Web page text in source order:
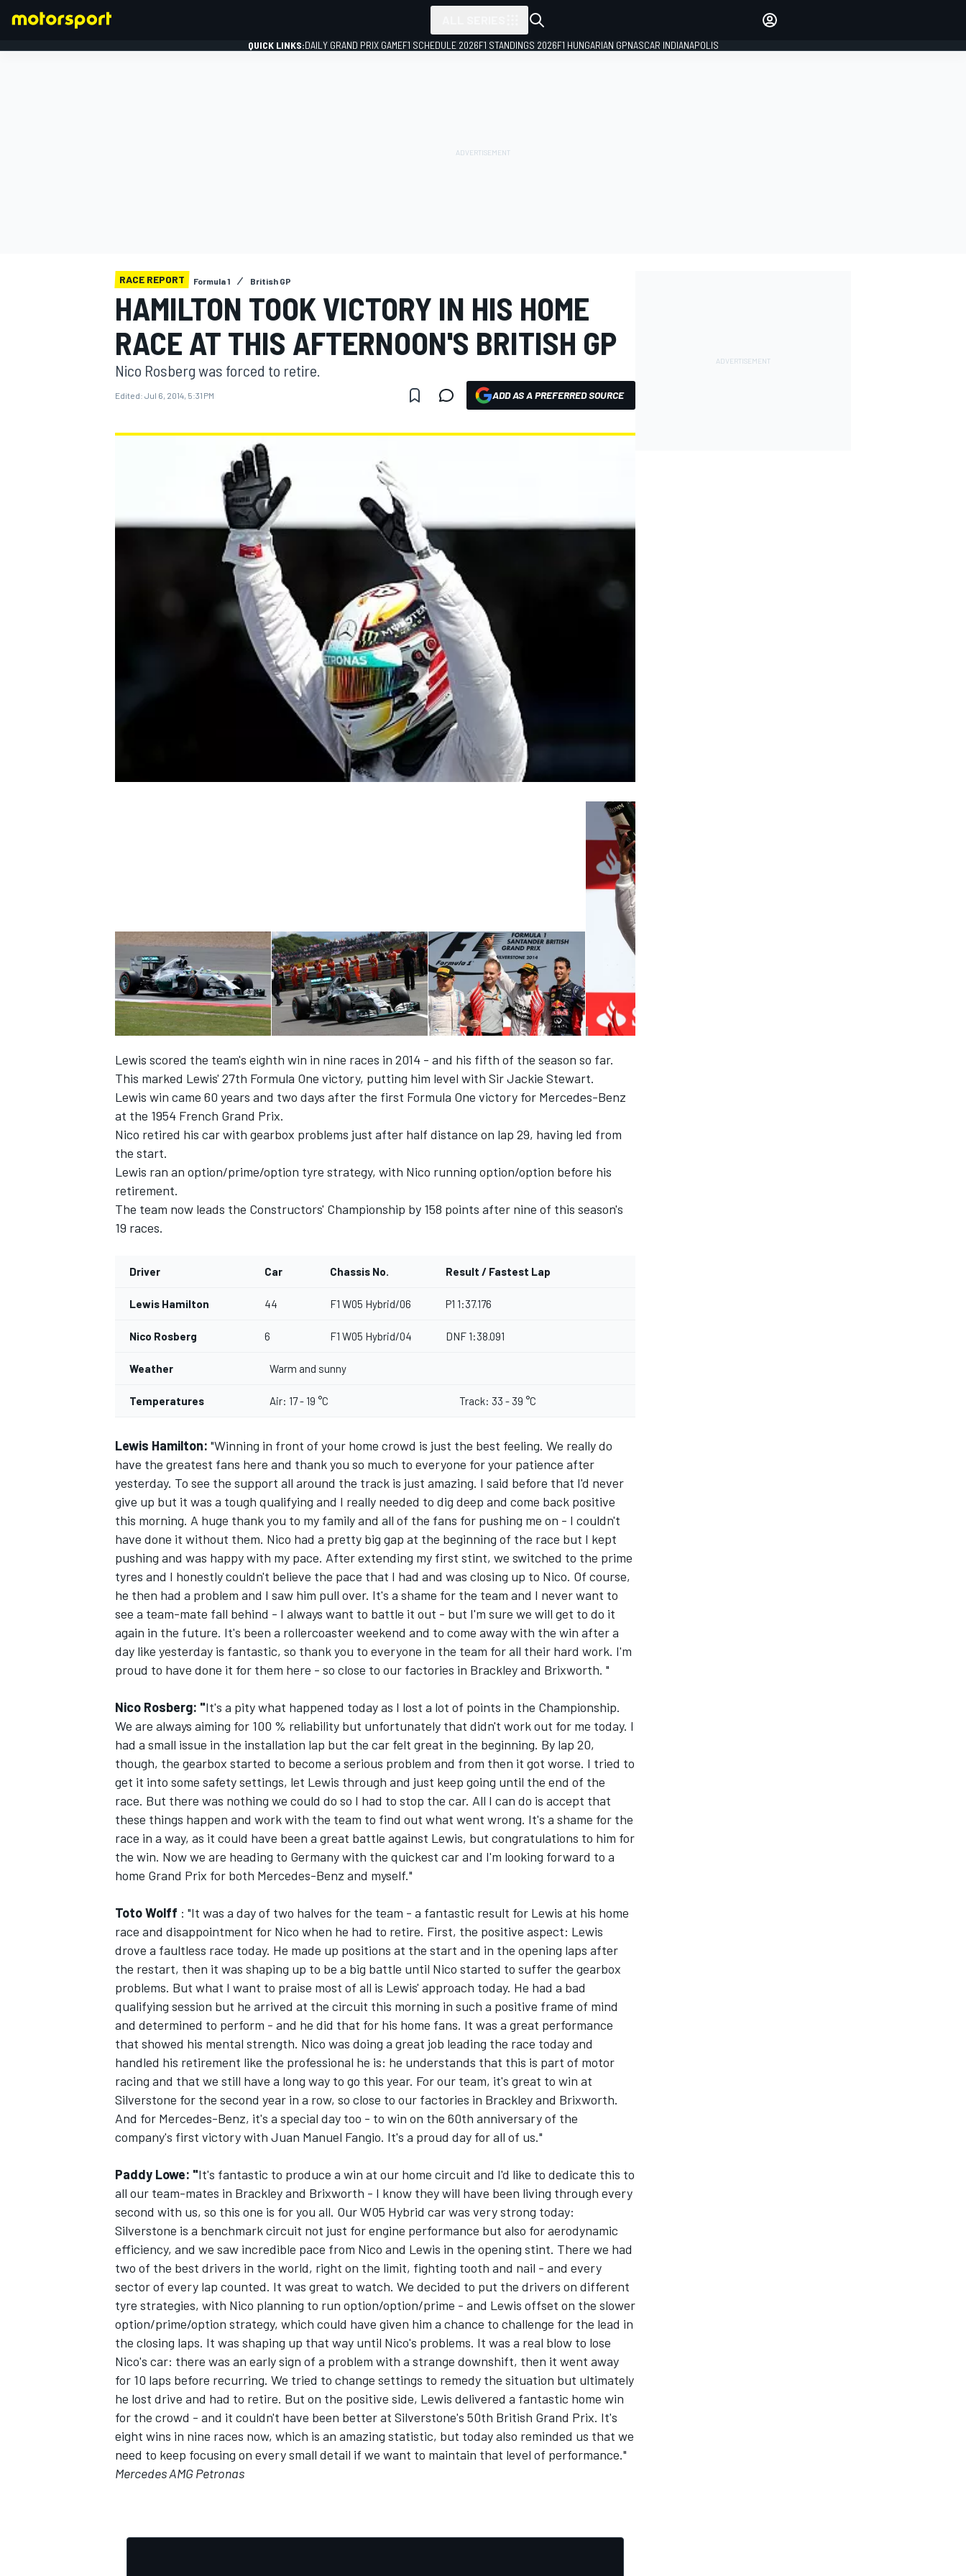
INDYCAR WEC
OPEN WHEEL
QUICK LINKS:DAILY GRAND PRIX GAMEF1 SCHEDULE 2026F1 STANDINGS 2026F1 HUNGARIAN GPNASCAR INDIANAPOLIS
RACE REPORT Formula 1 British GP
HAMILTON TOOK VICTORY IN HIS HOME
RACE AT THIS AFTERNOON'S BRITISH GP
Nico Rosberg was forced to retire.
Edited: Jul 6, 2014, 5:31 PM ADD AS A PREFERRED SOURCE
Lewis scored the team's eighth win in nine races in 2014 - and his fifth of the season so far.
This marked Lewis' 27th Formula One victory, putting him level with Sir Jackie Stewart.
Lewis win came 60 years and two days after the first Formula One victory for Mercedes-Benz
at the 1954 French Grand Prix.
Nico retired his car with gearbox problems just after half distance on lap 29, having led from
the start.
Lewis ran an option/prime/option tyre strategy, with Nico running option/option before his
retirement.
The team now leads the Constructors' Championship by 158 points after nine of this season's
19 races.
Driver Car Chassis No. Result / Fastest Lap
Lewis Hamilton 44 F1 W05 Hybrid/06 P1 1:37.176
Nico Rosberg 6 F1 W05 Hybrid/04 DNF 1:38.091
Weather Warm and sunny
Temperatures Air: 17 - 19 °C Track: 33 - 39 °C
Lewis Hamilton: "Winning in front of your home crowd is just the best feeling. We really do
have the greatest fans here and thank you so much to everyone for your patience after
yesterday. To see the support all around the track is just amazing. I said before that I'd never
give up but it was a tough qualifying and I really needed to dig deep and come back positive
this morning. A huge thank you to my family and all of the fans for pushing me on - I couldn't
have done it without them. Nico had a pretty big gap at the beginning of the race but I kept
pushing and was happy with my pace. After extending my first stint, we switched to the prime
tyres and I honestly couldn't believe the pace that I had and was closing up to Nico. Of course,
he then had a problem and I saw him pull over. It's a shame for the team and I never want to
see a team-mate fall behind - I always want to battle it out - but I'm sure we will get to do it
again in the future. It's been a rollercoaster weekend and to come away with the win after a
day like yesterday is fantastic, so thank you to everyone in the team for all their hard work. I'm
proud to have done it for them here - so close to our factories in Brackley and Brixworth. "
Nico Rosberg: "It's a pity what happened today as I lost a lot of points in the Championship.
We are always aiming for 100 % reliability but unfortunately that didn't work out for me today. I
had a small issue in the installation lap but the car felt great in the beginning. By lap 20,
though, the gearbox started to become a serious problem and from then it got worse. I tried to
get it into some safety settings, let Lewis through and just keep going until the end of the
race. But there was nothing we could do so I had to stop the car. All I can do is accept that
these things happen and work with the team to find out what went wrong. It's a shame for the
race in a way, as it could have been a great battle against Lewis, but congratulations to him for
the win. Now we are heading to Germany with the quickest car and I'm looking forward to a
home Grand Prix for both Mercedes-Benz and myself."
Toto Wolff : "It was a day of two halves for the team - a fantastic result for Lewis at his home
race and disappointment for Nico when he had to retire. First, the positive aspect: Lewis
drove a faultless race today. He made up positions at the start and in the opening laps after
the restart, then it was shaping up to be a big battle until Nico started to suffer the gearbox
problems. But what I want to praise most of all is Lewis' approach today. He had a bad
qualifying session but he arrived at the circuit this morning in such a positive frame of mind
and determined to perform - and he did that for his home fans. It was a great performance
that showed his mental strength. Nico was doing a great job leading the race today and
handled his retirement like the professional he is: he understands that this is part of motor
racing and that we still have a long way to go this year. For our team, it's great to win at
Silverstone for the second year in a row, so close to our factories in Brackley and Brixworth.
And for Mercedes-Benz, it's a special day too - to win on the 60th anniversary of the
company's first victory with Juan Manuel Fangio. It's a proud day for all of us."
Paddy Lowe: "It's fantastic to produce a win at our home circuit and I'd like to dedicate this to
all our team-mates in Brackley and Brixworth - I know they will have been living through every
second with us, so this one is for you all. Our W05 Hybrid car was very strong today:
Silverstone is a benchmark circuit not just for engine performance but also for aerodynamic
efficiency, and we saw incredible pace from Nico and Lewis in the opening stint. There we had
two of the best drivers in the world, right on the limit, fighting tooth and nail - and every
sector of every lap counted. It was great to watch. We decided to put the drivers on different
tyre strategies, with Nico planning to run option/option/prime - and Lewis offset on the slower
option/prime/option strategy, which could have given him a chance to challenge for the lead in
the closing laps. It was shaping up that way until Nico's problems. It was a real blow to lose
Nico's car: there was an early sign of a problem with a strange downshift, then it went away
for 10 laps before recurring. We tried to change settings to remedy the situation but ultimately
he lost drive and had to retire. But on the positive side, Lewis delivered a fantastic home win
for the crowd - and it couldn't have been better at Silverstone's 50th British Grand Prix. It's
eight wins in nine races now, which is an amazing statistic, but today also reminded us that we
need to keep focusing on every small detail if we want to maintain that level of performance."
Mercedes AMG Petronas